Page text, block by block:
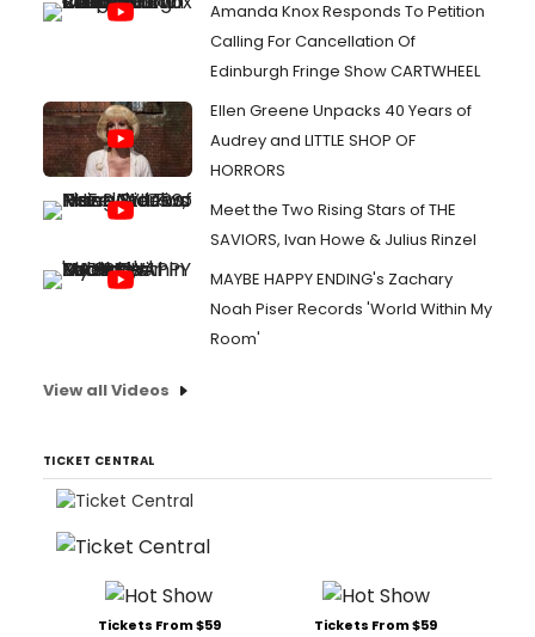
Amanda Knox Responds To Petition
Calling For Cancellation Of
Edinburgh Fringe Show CARTWHEEL
Ellen Greene Unpacks 40 Years of
Audrey and LITTLE SHOP OF
HORRORS
Meet the Two Rising Stars of THE
SAVIORS, Ivan Howe & Julius Rinzel
MAYBE HAPPY ENDING's Zachary
Noah Piser Records 'World Within My
Room'
View all Videos
TICKET CENTRAL
Tickets From $59 Tickets From $59